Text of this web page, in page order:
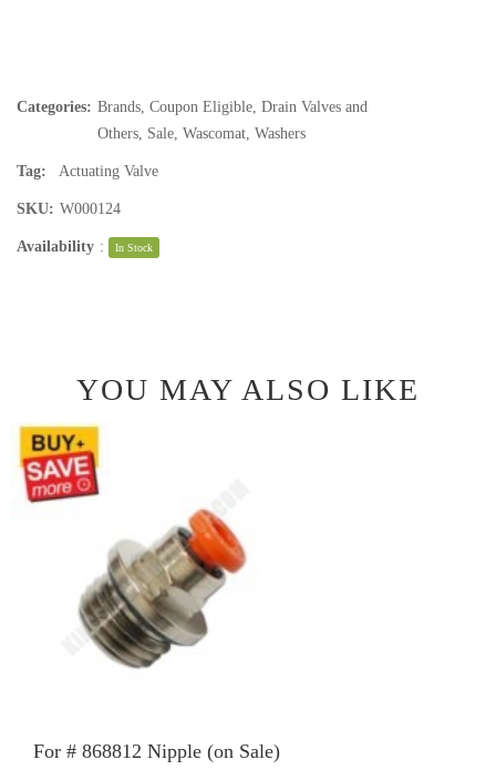
Categories: Brands Coupon Eligible Drain Valves and
Others Sale Wascomat Washers
Tag: Actuating Valve
SKU: W000124
Availability : In Stock
YOU MAY ALSO LIKE
For # 868812 Nipple (on Sale)